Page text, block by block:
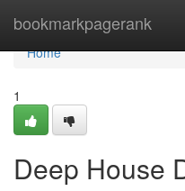
bookmarkpagerank
Home
Home
1
Deep House